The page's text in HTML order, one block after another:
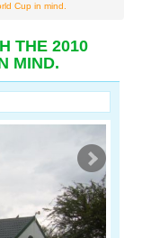
Cup in mind.
THE 2010
MIND.